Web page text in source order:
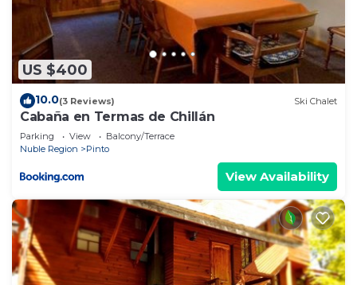
US $400
10.0(3 Reviews) Ski Chalet
Cabaña en Termas de Chillán
Parking View
Balcony/Terrace
Nuble Region
Pinto
View Availability